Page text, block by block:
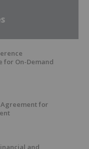
for On-Demand
for
and